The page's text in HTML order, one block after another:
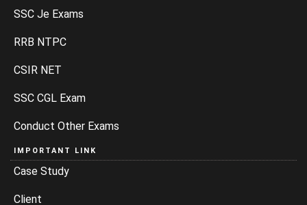
SSC Je Exams
RRB NTPC
CSIR NET
SSC CGL Exam
Conduct Other Exams
IMPORTANT LINK
Case Study
Client